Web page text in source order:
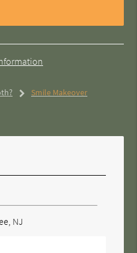
Smile Makeover
NJ